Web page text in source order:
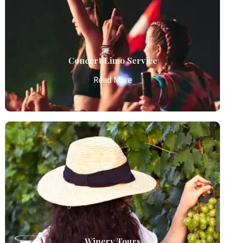
Atlanta Airport with professional chauffeurs,
ensuring seamless, comfortable, and punctual
transportation.
Read More
Concert Limo Service
Read More
Concert Limo Service
Atlanta Elite Limo offers premium Atlanta airport
limo services, combining luxury, punctuality, and
professional chauffeurs for seamless
transportation to your destination.
Read More